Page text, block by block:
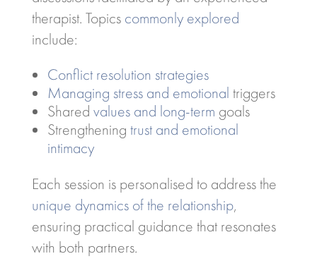
therapist. Topics commonly explored
include:
Conflict resolution strategies
Managing stress and emotional triggers
Shared values and long-term goals
Strengthening trust and emotional
intimacy
Each session is personalised to address the
unique dynamics of the relationship,
ensuring practical guidance that resonates
with both partners.